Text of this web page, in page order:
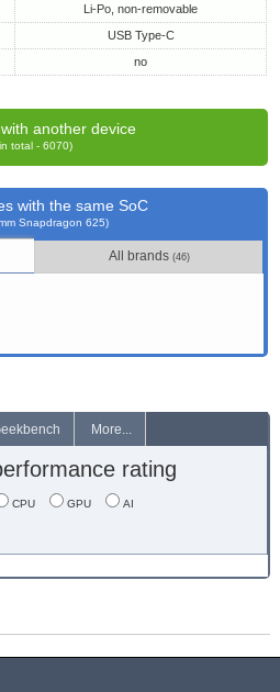
Li-Po, non-removable
USB Type-C
no
another device
total - 6070)
with the same SoC
Snapdragon 625)
All brands (46)
More...
rating
CPU GPU AI